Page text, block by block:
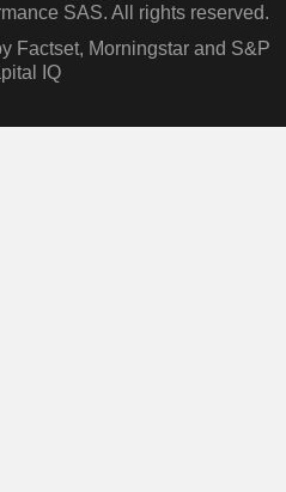
SAS. All rights reserved.
Factset, Morningstar and S&P
IQ